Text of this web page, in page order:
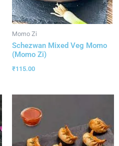
Momo Zi
Schezwan Mixed Veg Momo
(Momo Zi)
₹115.00